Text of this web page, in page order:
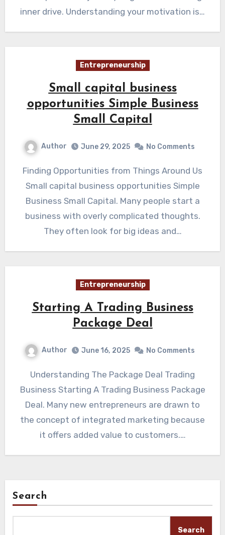
inner drive. Understanding your motivation is…
Entrepreneurship
Small capital business
opportunities Simple Business
Small Capital
Author June 29, 2025 No Comments
Finding Opportunities from Things Around Us
Small capital business opportunities Simple
Business Small Capital. Many people start a
business with overly complicated thoughts.
They often look for big ideas and…
Entrepreneurship
Starting A Trading Business
Package Deal
Author June 16, 2025 No Comments
Understanding The Package Deal Trading
Business Starting A Trading Business Package
Deal. Many new entrepreneurs are drawn to
the concept of integrated marketing because
it offers added value to customers.…
Search
Search